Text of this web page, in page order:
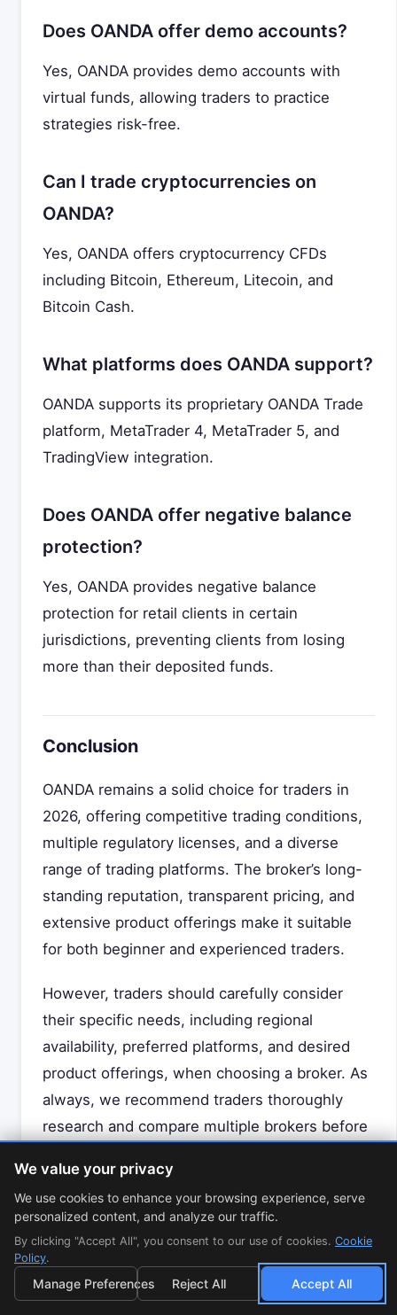
Does OANDA offer demo accounts?
Yes, OANDA provides demo accounts with
virtual funds, allowing traders to practice
strategies risk-free.
Can I trade cryptocurrencies on
OANDA?
Yes, OANDA offers cryptocurrency CFDs
including Bitcoin, Ethereum, Litecoin, and
Bitcoin Cash.
What platforms does OANDA support?
OANDA supports its proprietary OANDA Trade
platform, MetaTrader 4, MetaTrader 5, and
TradingView integration.
Does OANDA offer negative balance
protection?
Yes, OANDA provides negative balance
protection for retail clients in certain
jurisdictions, preventing clients from losing
more than their deposited funds.
Conclusion
OANDA remains a solid choice for traders in
2026, offering competitive trading conditions,
multiple regulatory licenses, and a diverse
range of trading platforms. The broker’s long-
standing reputation, transparent pricing, and
extensive product offerings make it suitable
for both beginner and experienced traders.
However, traders should carefully consider
their specific needs, including regional
availability, preferred platforms, and desired
product offerings, when choosing a broker. As
always, we recommend traders thoroughly
research and compare multiple brokers before
Disclaimer: This review is for informational
purposes only and does not constitute
financial advice. Trading CFDs and forex
involves significant risk and may not be
suitable for all investors. Please consider your
We value your privacy
We use cookies to enhance your browsing experience, serve
personalized content, and analyze our traffic.
By clicking "Accept All", you consent to our use of cookies. Cookie
Policy.
Manage Preferences Reject All Accept All